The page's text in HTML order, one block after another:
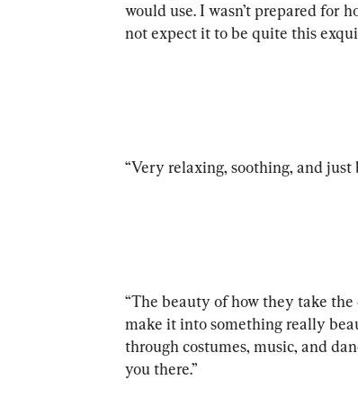
would use. I wasn’t prepared for
not expect it to be quite this
“Very relaxing, soothing, and just
“The beauty of how they take
make it into something really
through costumes, music, and
you there.”